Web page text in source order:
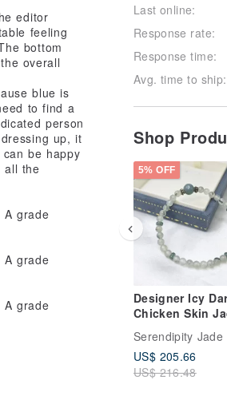
Last online:
Response rate:
Response time:
Avg. time to ship:
Shop
5% OFF
Designer Icy
Chicken Skin
Bracelet | Natural
Burmese Jade A-
Grade
Serendipity Jade
US$ 205.66
US$ 216.48
editor
feeling
bottom
overall
blue is
to find a
person
up, it
be happy
all the